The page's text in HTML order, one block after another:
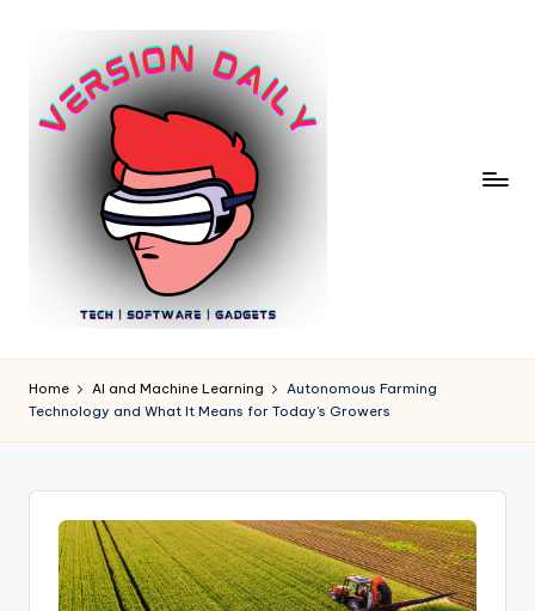
content
e
r
o
the
Home AI and Machine Learning
Autonomous Farming
Technology and What It Means for Today’s Growers